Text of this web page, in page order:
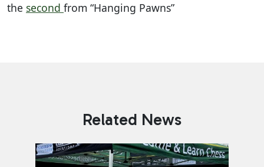
the second from “Hanging Pawns”
Related News